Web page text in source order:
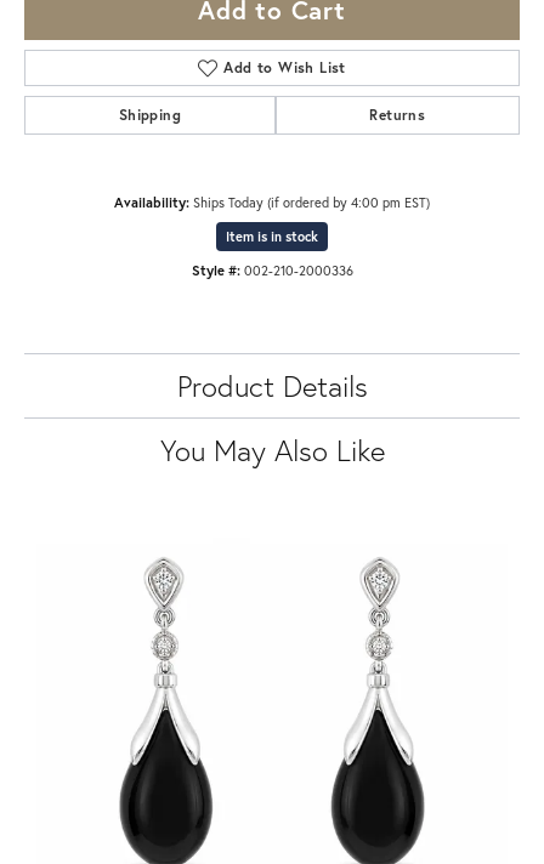
Add to Cart
Add to Wish List
Shipping Returns
Availability: Ships Today (if ordered by 4:00 pm EST)
Item is in stock
Style #: 002-210-2000336
Product Details
You May Also Like